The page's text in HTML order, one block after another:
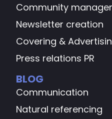
Community
Newsletter creation
Covering &
Press relations PR
BLOG
Communication
Natural referencing